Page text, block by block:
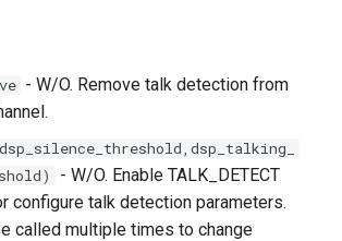
- W/O. Remove talk detection from
- W/O. Enable TALK_DETECT
configure talk detection parameters.
called multiple times to change